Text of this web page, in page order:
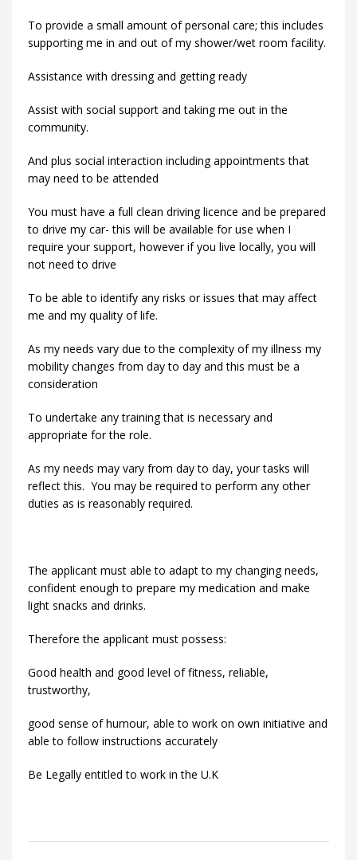
To provide a small amount of personal care; this includes
supporting me in and out of my shower/wet room facility.
Assistance with dressing and getting ready
Assist with social support and taking me out in the
community.
And plus social interaction including appointments that
may need to be attended
You must have a full clean driving licence and be prepared
to drive my car- this will be available for use when I
require your support, however if you live locally, you will
not need to drive
To be able to identify any risks or issues that may affect
me and my quality of life.
As my needs vary due to the complexity of my illness my
mobility changes from day to day and this must be a
consideration
To undertake any training that is necessary and
appropriate for the role.
As my needs may vary from day to day, your tasks will
reflect this. You may be required to perform any other
duties as is reasonably required.
The applicant must able to adapt to my changing needs,
confident enough to prepare my medication and make
light snacks and drinks.
Therefore the applicant must possess:
Good health and good level of fitness, reliable,
trustworthy,
good sense of humour, able to work on own initiative and
able to follow instructions accurately
Be Legally entitled to work in the U.K